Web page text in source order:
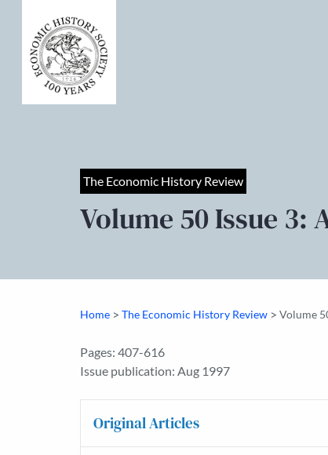
The Economic History Review
Volume 50 Issue 3:
Home > The Economic History Review > Volume
Pages: 407-616
Issue publication: Aug 1997
Original Articles